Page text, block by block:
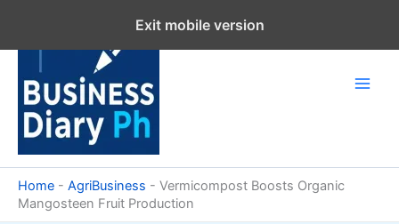
content
Home - AgriBusiness - Vermicompost Boosts Organic
Mangosteen Fruit Production
Exit mobile version